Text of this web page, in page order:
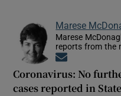
Marese
Marese
reports from the
Coronavirus: No
cases reported in State